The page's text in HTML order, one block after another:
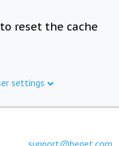
reset the cache
settings
support@beget.com